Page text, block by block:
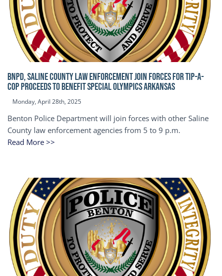
BNPD, SALINE COUNTY LAW ENFORCEMENT JOIN FORCES FOR TIP-A-
COP Proceeds to benefit Special Olympics Arkansas
Monday, April 28th, 2025
Benton Police Department will join forces with other Saline
County law enforcement agencies from 5 to 9 p.m.
Read More >>